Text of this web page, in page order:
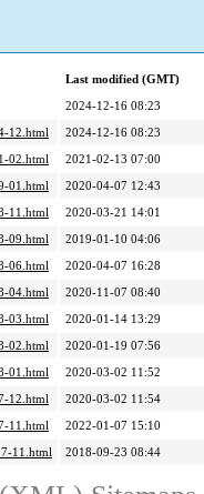
Last modified (GMT)
2024-12-16 08:23
12.html
2024-12-16 08:23
02.html
2021-02-13 07:00
01.html
2020-04-07 12:43
11.html
2020-03-21 14:01
09.html
2019-01-10 04:06
06.html
2020-04-07 16:28
04.html
2020-11-07 08:40
03.html
2020-01-14 13:29
02.html
2020-01-19 07:56
01.html
2020-03-02 11:52
12.html
2020-03-02 11:54
11.html
2022-01-07 15:10
11.html
2018-09-23 08:44